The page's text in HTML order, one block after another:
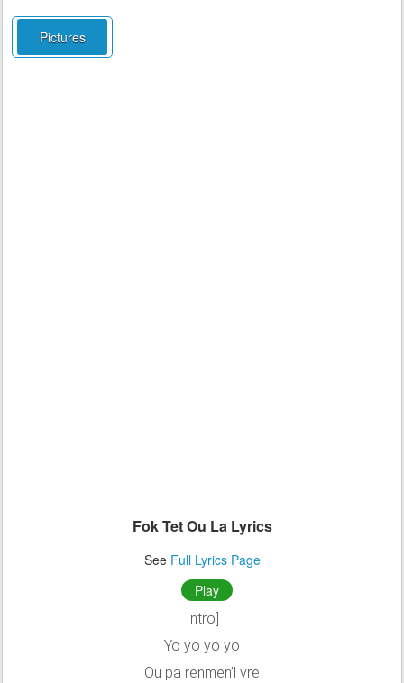
Pictures
Fok Tet Ou La Lyrics
See Full Lyrics Page
Play
Intro]
Yo yo yo yo
Ou pa renmen’l vre